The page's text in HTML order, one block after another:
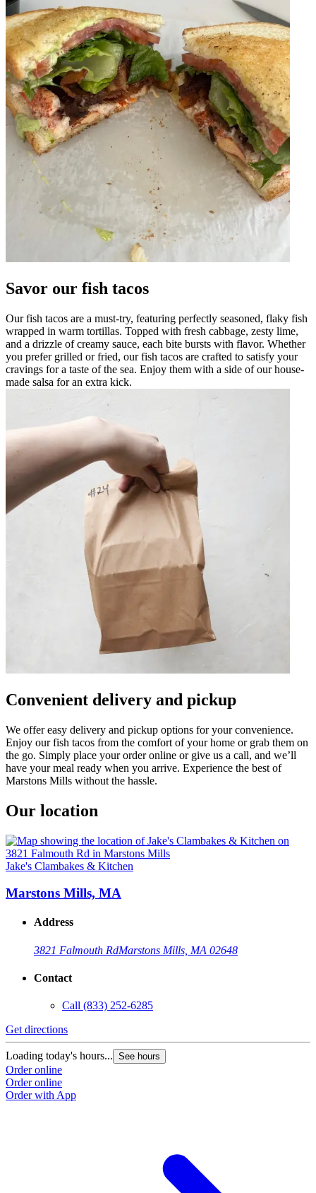
Savor our fish tacos
Our fish tacos are a must-try, featuring perfectly seasoned, flaky fish
wrapped in warm tortillas. Topped with fresh cabbage, zesty lime,
and a drizzle of creamy sauce, each bite bursts with flavor. Whether
you prefer grilled or fried, our fish tacos are crafted to satisfy your
cravings for a taste of the sea. Enjoy them with a side of our house-
made salsa for an extra kick.
Convenient delivery and pickup
We offer easy delivery and pickup options for your convenience.
Enjoy our fish tacos from the comfort of your home or grab them on
the go. Simply place your order online or give us a call, and we’ll
have your meal ready when you arrive. Experience the best of
Marstons Mills without the hassle.
Our location
Jake's Clambakes & Kitchen
Marstons Mills, MA
Address
3821 Falmouth RdMarstons Mills, MA 02648
Contact
Call (833) 252-6285
Get directions
Loading today's hours... See hours
Order online
Order online
Order with App